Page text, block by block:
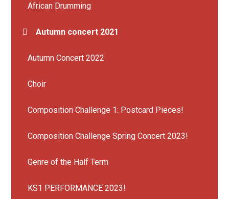
African Drumming
Autumn concert 2021
Autumn Concert 2022
Choir
Composition Challenge 1: Postcard Pieces!
Composition Challenge Spring Concert 2023!
Genre of the Half Term
KS1 PERFORMANCE 2023!